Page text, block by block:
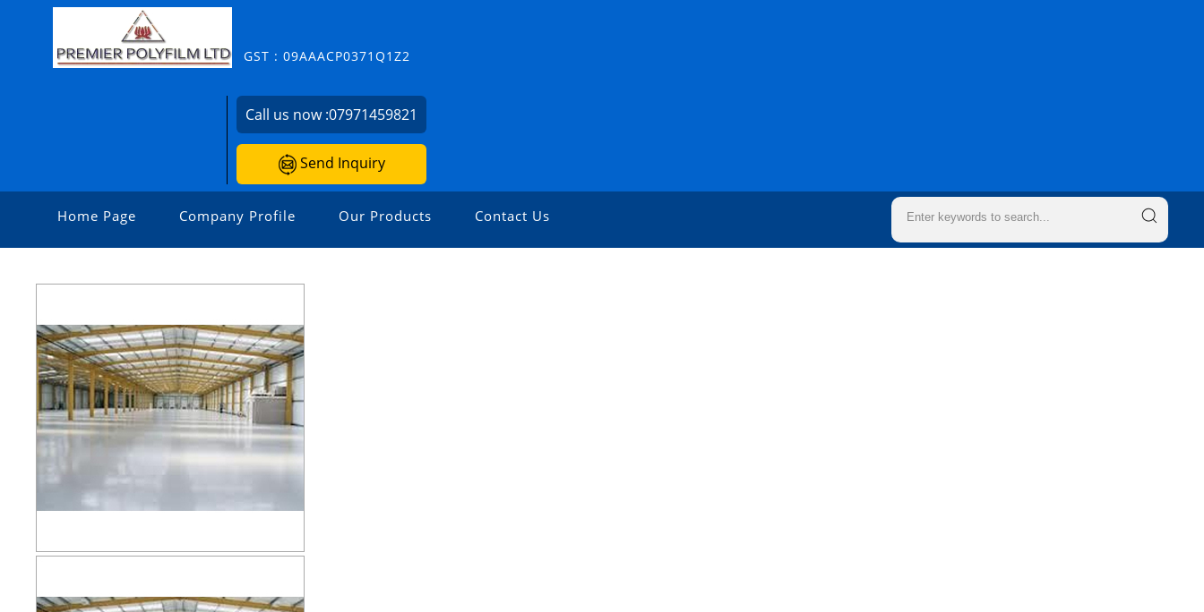
GST : 09AAACP0371Q1Z2
Call us now :07971459821
Send Inquiry
Home Page Company Profile Our Products Contact Us